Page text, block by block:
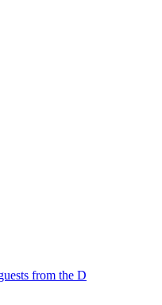
from the D